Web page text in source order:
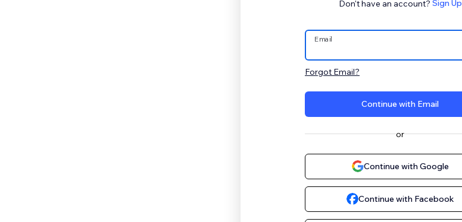
Don't have an account? Sign Up
Email
Forgot Email?
Continue with Email
or
Continue with Google
Continue with Facebook